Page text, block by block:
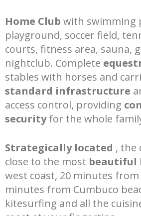
Home Club with swimming
playground, soccer field,
courts, fitness area, sauna,
nightclub. Complete
stables with horses and
standard infrastructure
access control, providing
securityfor the whole
Strategically located , the
close to the most beautiful
west coast, 20 minutes from
minutes from Cumbuco
kitesurfing and all the